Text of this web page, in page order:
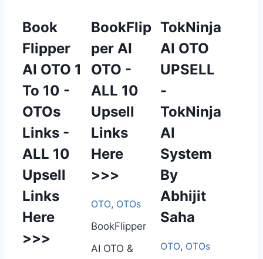
Book
Flipper
AI OTO 1
To 10 -
OTOs
Links -
ALL 10
Upsell
Links
Here
>>>
BookFlip
per AI
OTO -
ALL 10
Upsell
Links
Here
>>>
OTO, OTOs
BookFlipper
AI OTO &
TokNinja
AI OTO
UPSELL
-
TokNinja
AI
System
By
Abhijit
Saha
OTO, OTOs